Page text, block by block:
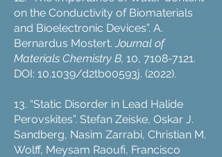
on the Conductivity of Biomaterials
and Bioelectronic Devices”. A.
Bernardus Mostert.Journal of
Materials Chemistry B, 10, 7108-7121.
DOI: 10.1039/d2tb00593j. (2022).
13. “Static Disorder in Lead Halide
Perovskites”. Stefan Zeiske, Oskar J.
Sandberg, Nasim Zarrabi, Christian M.
Wolff, Meysam Raoufi, Francisco